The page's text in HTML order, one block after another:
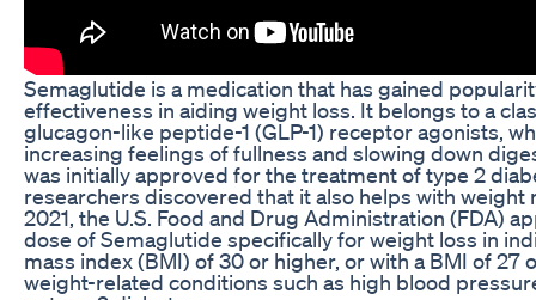
Semaglutide is a medication that has gained
effectiveness in aiding weight loss. It belongs to a
glucagon-like peptide-1 (GLP-1) receptor agonists,
increasing feelings of fullness and slowing down
was initially approved for the treatment of type 2
researchers discovered that it also helps with weight
2021, the U.S. Food and Drug Administration (FDA)
dose of Semaglutide specifically for weight loss in
mass index (BMI) of 30 or higher, or with a BMI of 27
weight-related conditions such as high blood